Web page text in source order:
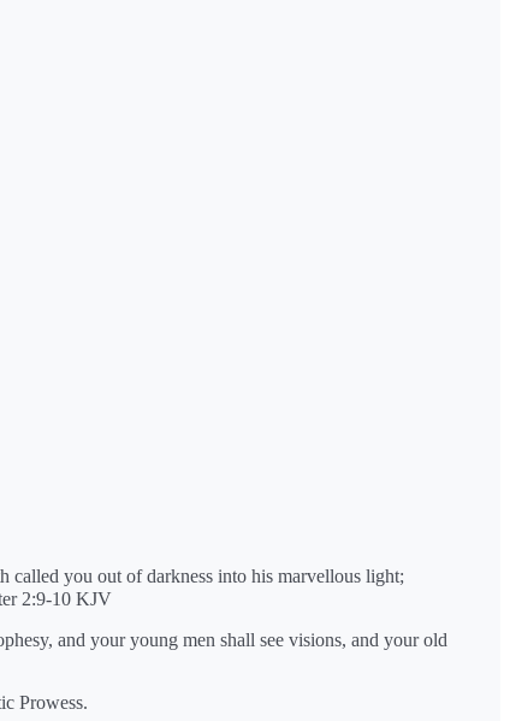
called you out of darkness into his marvellous light;
2:9-10 KJV
and your young men shall see visions, and your old
Prowess.